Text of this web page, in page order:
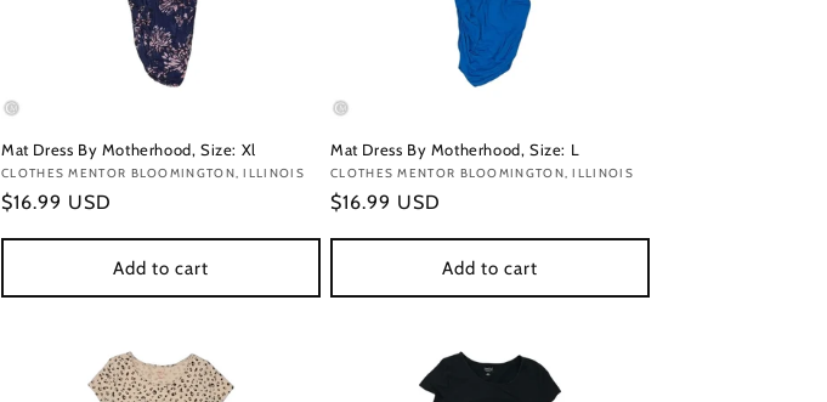
Mat Dress By Motherhood, Size: Xl
Vendor:
CLOTHES MENTOR BLOOMINGTON, ILLINOIS
Regular
$16.99 USD
Add to cart
Mat Dress By Motherhood, Size: L
Vendor:
CLOTHES MENTOR BLOOMINGTON, ILLINOIS
Regular
$16.99 USD
Add to cart